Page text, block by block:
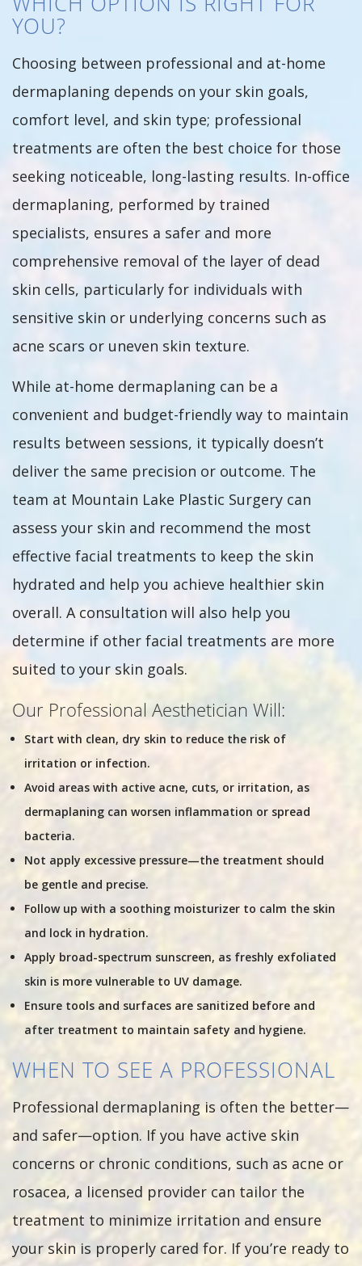
YOU?
Choosing between professional and at-home
dermaplaning depends on your skin goals,
comfort level, and skin type; professional
treatments are often the best choice for those
seeking noticeable, long-lasting results. In-office
dermaplaning, performed by trained
specialists, ensures a safer and more
comprehensive removal of the layer of dead
skin cells, particularly for individuals with
sensitive skin or underlying concerns such as
acne scars or uneven skin texture.
While at-home dermaplaning can be a
convenient and budget-friendly way to maintain
results between sessions, it typically doesn’t
deliver the same precision or outcome. The
team at Mountain Lake Plastic Surgery can
assess your skin and recommend the most
effective facial treatments to keep the skin
hydrated and help you achieve healthier skin
overall. A consultation will also help you
determine if other facial treatments are more
suited to your skin goals.
Our Professional Aesthetician Will:
Start with clean, dry skin to reduce the risk of
irritation or infection.
Avoid areas with active acne, cuts, or irritation, as
dermaplaning can worsen inflammation or spread
bacteria.
Not apply excessive pressure—the treatment should
be gentle and precise.
Follow up with a soothing moisturizer to calm the skin
and lock in hydration.
Apply broad-spectrum sunscreen, as freshly exfoliated
skin is more vulnerable to UV damage.
Ensure tools and surfaces are sanitized before and
after treatment to maintain safety and hygiene.
WHEN TO SEE A PROFESSIONAL
Professional dermaplaning is often the better—
and safer—option. If you have active skin
concerns or chronic conditions, such as acne or
rosacea, a licensed provider can tailor the
treatment to minimize irritation and ensure
your skin is properly cared for. If you’re ready to